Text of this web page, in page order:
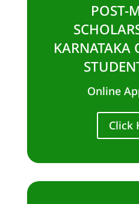
POST-
KARNATAKA
Online
Click